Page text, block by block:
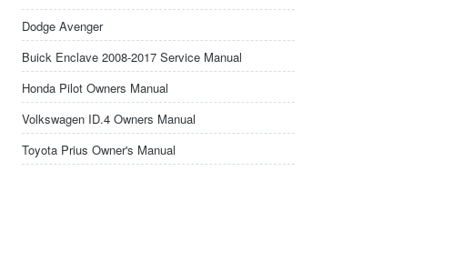
Dodge Avenger
Buick Enclave 2008-2017 Service Manual
Honda Pilot Owners Manual
Volkswagen ID.4 Owners Manual
Toyota Prius Owner's Manual